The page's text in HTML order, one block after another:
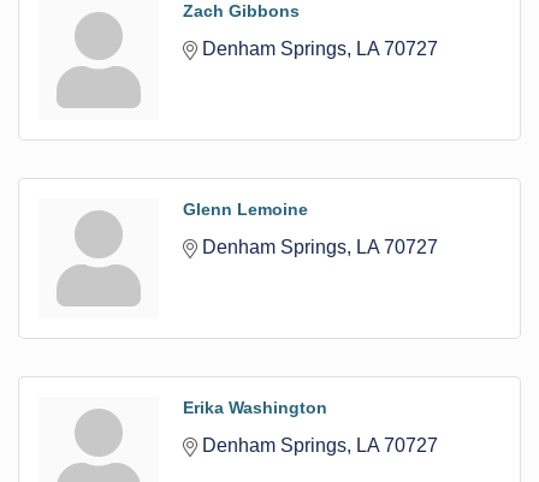
Zach Gibbons
Denham Springs LA 70727
Glenn Lemoine
Denham Springs LA 70727
Erika Washington
Denham Springs LA 70727